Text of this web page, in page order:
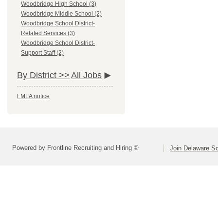
Woodbridge High School (3)
Woodbridge Middle School (2)
Woodbridge School District-
Related Services (3)
Woodbridge School District-
Support Staff (2)
By District >> All Jobs
FMLA notice
Powered by Frontline Recruiting and Hiring © Join Delaware